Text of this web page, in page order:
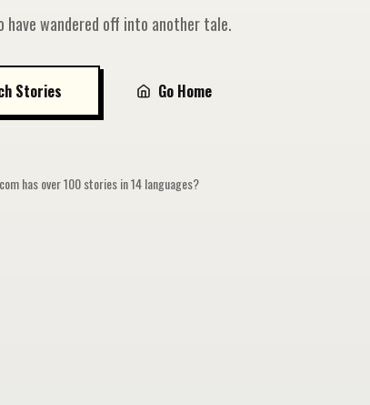
have wandered off into another tale.
Stories Go Home
has over 100 stories in 14 languages?